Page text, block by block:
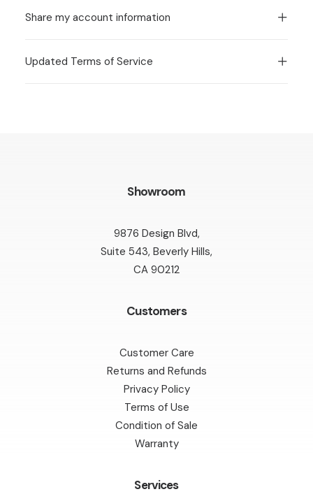
Share my account information
Updated Terms of Service
Showroom
9876 Design Blvd,
Suite 543, Beverly Hills,
CA 90212
Customers
Customer Care
Returns and Refunds
Privacy Policy
Terms of Use
Condition of Sale
Warranty
Services